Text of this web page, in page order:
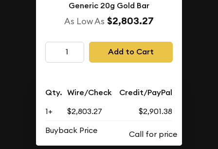
Generic 20g Gold Bar
As Low As $2,803.27
Add to Cart
Qty. Wire/Check Credit/PayPal
1+ $2,803.27
$2,901.38
Buyback Price